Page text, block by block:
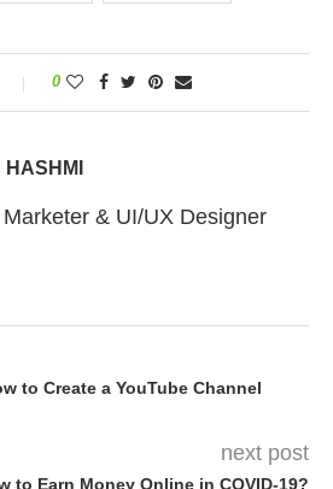
0
& UI/UX Designer
to Create a YouTube Channel
next post
to Earn Money Online in COVID-19?